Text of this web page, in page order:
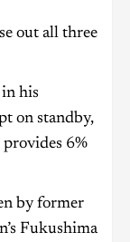
out all three
in his
on standby,
6%
by former
Fukushima